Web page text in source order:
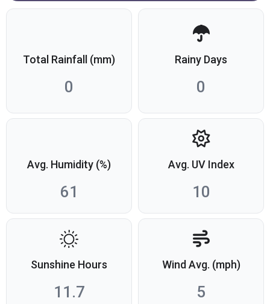
Total Rainfall (mm)
0
Rainy Days
0
Avg. Humidity (%)
61
Avg. UV Index
10
Sunshine Hours
11.7
Wind Avg. (mph)
5